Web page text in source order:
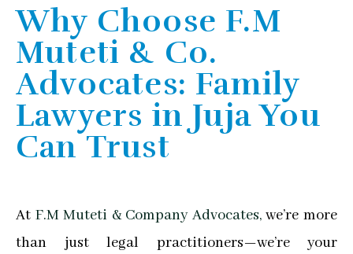
Why Choose F.M
Muteti & Co.
Advocates: Family
Lawyers in Juja You
Can Trust
At F.M Muteti & Company Advocates,we’re more
than just legal practitioners—we’re your